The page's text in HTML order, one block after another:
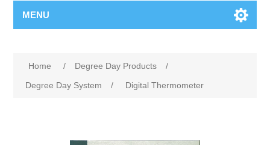
MENU
Home / Degree Day Products
/
Degree Day System
/ Digital Thermometer